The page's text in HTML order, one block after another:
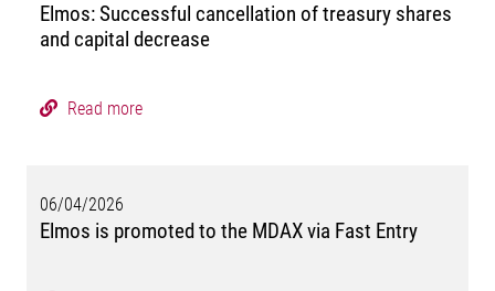
Elmos: Successful cancellation of treasury shares
and capital decrease
Read more
06/04/2026
Elmos is promoted to the MDAX via Fast Entry